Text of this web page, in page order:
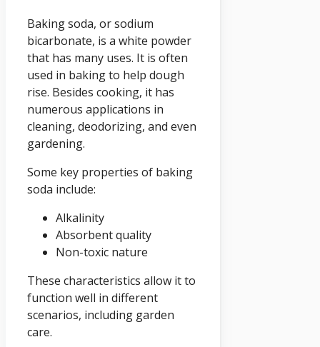
Baking soda, or sodium
bicarbonate, is a white powder
that has many uses. It is often
used in baking to help dough
rise. Besides cooking, it has
numerous applications in
cleaning, deodorizing, and even
gardening.
Some key properties of baking
soda include:
Alkalinity
Absorbent quality
Non-toxic nature
These characteristics allow it to
function well in different
scenarios, including garden
care.